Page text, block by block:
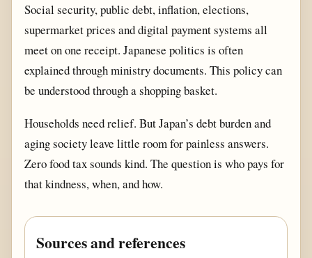
Social security, public debt, inflation, elections,
supermarket prices and digital payment systems all
meet on one receipt. Japanese politics is often
explained through ministry documents. This policy can
be understood through a shopping basket.
Households need relief. But Japan’s debt burden and
aging society leave little room for painless answers.
Zero food tax sounds kind. The question is who pays for
that kindness, when, and how.
Sources and references